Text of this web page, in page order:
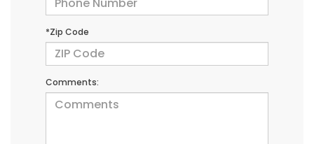
*Zip Code
Comments: